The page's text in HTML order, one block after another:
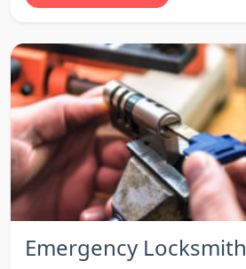
Emergency Locksmith